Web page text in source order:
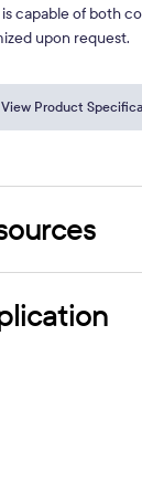
capable of both
upon request.
View Product